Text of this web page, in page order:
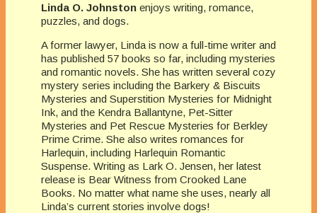
Linda O. Johnston enjoys writing, romance,
puzzles, and dogs.
A former lawyer, Linda is now a full-time writer and
has published 57 books so far, including mysteries
and romantic novels. She has written several cozy
mystery series including the Barkery & Biscuits
Mysteries and Superstition Mysteries for Midnight
Ink, and the Kendra Ballantyne, Pet-Sitter
Mysteries and Pet Rescue Mysteries for Berkley
Prime Crime. She also writes romances for
Harlequin, including Harlequin Romantic
Suspense. Writing as Lark O. Jensen, her latest
release is Bear Witness from Crooked Lane
Books. No matter what name she uses, nearly all
Linda’s current stories involve dogs!